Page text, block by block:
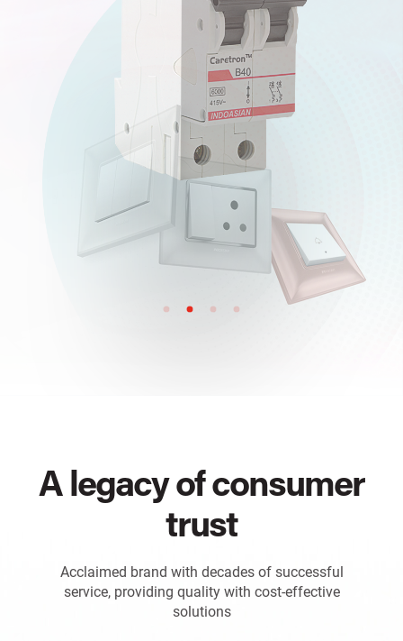
A legacy of consumer
trust
Acclaimed brand with decades of successful
service, providing quality with cost-effective
solutions